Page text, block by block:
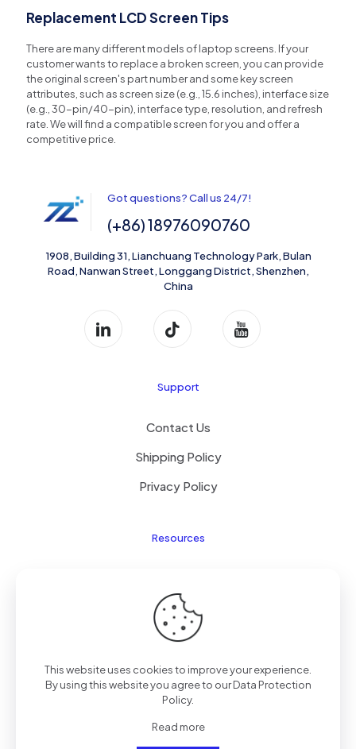
Replacement LCD Screen Tips
There are many different models of laptop screens. If your
customer wants to replace a broken screen, you can provide
the original screen's part number and some key screen
attributes, such as screen size (e.g., 15.6 inches), interface size
(e.g., 30-pin/40-pin), interface type, resolution, and refresh
rate. We will find a compatible screen for you and offer a
competitive price.
Got questions? Call us 24/7!
(+86) 18976090760
1908, Building 31, Lianchuang Technology Park, Bulan
Road, Nanwan Street, Longgang District, Shenzhen,
China
Support
Contact Us
Shipping Policy
Privacy Policy
Resources
About Us
Site Map
TengZhong
This website uses cookies to improve your experience.
By using this website you agree to ourData Protection
Policy.
Read more